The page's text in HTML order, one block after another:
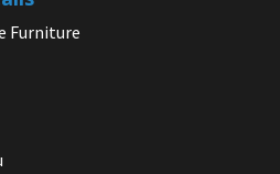
Furniture